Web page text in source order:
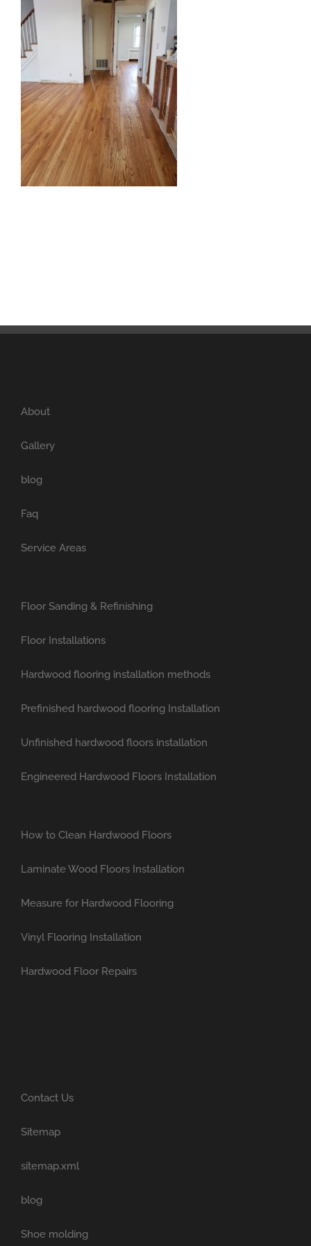
About
Gallery
blog
Faq
Service Areas
Floor Sanding & Refinishing
Floor Installations
Hardwood flooring installation methods
Prefinished hardwood flooring Installation
Unfinished hardwood floors installation
Engineered Hardwood Floors Installation
How to Clean Hardwood Floors
Laminate Wood Floors Installation
Measure for Hardwood Flooring
Vinyl Flooring Installation
Hardwood Floor Repairs
Contact Us
Sitemap
sitemap.xml
blog
Shoe molding